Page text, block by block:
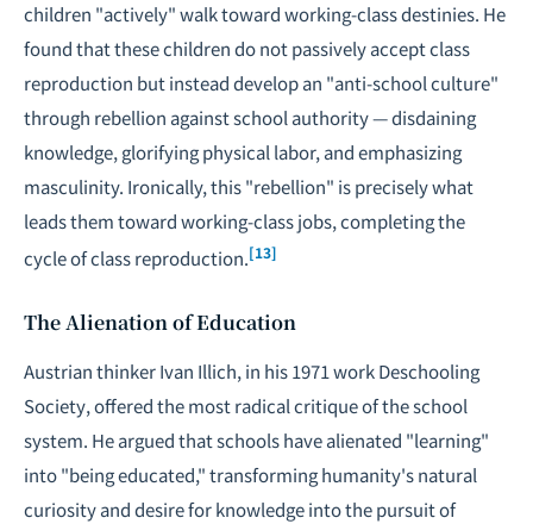
children "actively" walk toward working-class destinies. He
found that these children do not passively accept class
reproduction but instead develop an "anti-school culture"
through rebellion against school authority — disdaining
knowledge, glorifying physical labor, and emphasizing
masculinity. Ironically, this "rebellion" is precisely what
leads them toward working-class jobs, completing the
cycle of class reproduction.[13]
The Alienation of Education
Austrian thinker Ivan Illich, in his 1971 workDeschooling
Society, offered the most radical critique of the school
system. He argued that schools have alienated "learning"
into "being educated," transforming humanity's natural
curiosity and desire for knowledge into the pursuit of